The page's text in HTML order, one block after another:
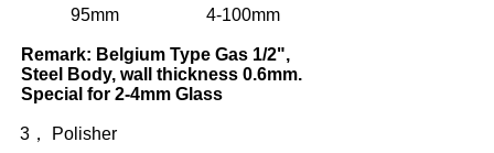
95mm 4-100mm
Remark: Belgium Type Gas 1/2",
Steel Body, wall thickness 0.6mm.
Special for 2-4mm Glass
3， Polisher